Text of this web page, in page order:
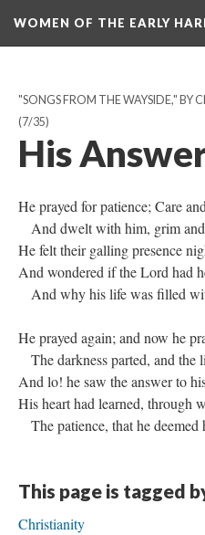
WOMEN OF THE EARLY
"SONGS FROM THE WAYSIDE," BY
(7/35)
His
He prayed for patience; Care
And dwelt with him, grim and
He felt their galling presence
And wondered if the Lord had
And why his life was filled
He prayed again; and now he
The darkness parted, and the
And lo! he saw the answer to
His heart had learned, through
The patience, that he deemed
This page is tagged
Christianity